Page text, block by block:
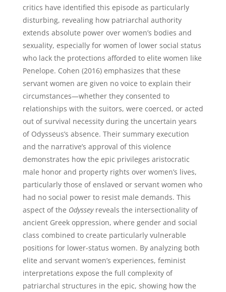
critics have identified this episode as particularly
disturbing, revealing how patriarchal authority
extends absolute power over women’s bodies and
sexuality, especially for women of lower social status
who lack the protections afforded to elite women like
Penelope. Cohen (2016) emphasizes that these
servant women are given no voice to explain their
circumstances—whether they consented to
relationships with the suitors, were coerced, or acted
out of survival necessity during the uncertain years
of Odysseus’s absence. Their summary execution
and the narrative’s approval of this violence
demonstrates how the epic privileges aristocratic
male honor and property rights over women’s lives,
particularly those of enslaved or servant women who
had no social power to resist male demands. This
aspect of the Odysseyreveals the intersectionality of
ancient Greek oppression, where gender and social
class combined to create particularly vulnerable
positions for lower-status women. By analyzing both
elite and servant women’s experiences, feminist
interpretations expose the full complexity of
patriarchal structures in the epic, showing how the